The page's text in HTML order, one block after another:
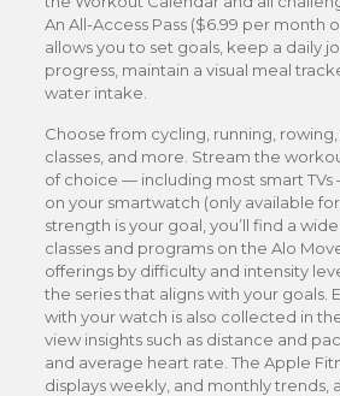
An All-Access Pass ($6.99 per month
allows you to set goals, keep a daily
progress, maintain a visual meal
water intake.
Choose from cycling, running, rowing,
classes, and more. Stream the
of choice — including most smart
on your smartwatch (only available
strength is your goal, you’ll find a
classes and programs on the Alo
offerings by difficulty and intensity
the series that aligns with your goals.
with your watch is also collected in
view insights such as distance and
and average heart rate. The Apple
displays weekly, and monthly trends,